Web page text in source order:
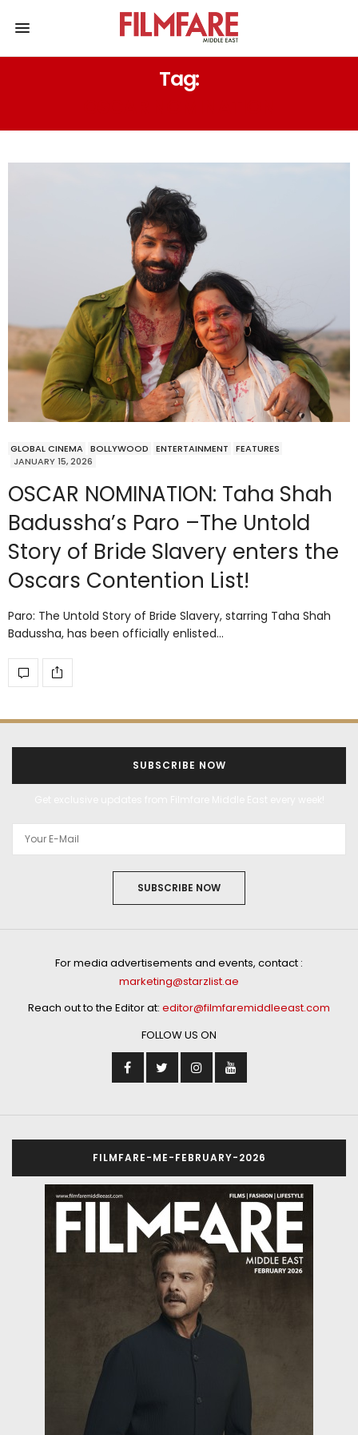
Tag:
GLOBAL CINEMA BOLLYWOOD ENTERTAINMENT
FEATURES
JANUARY 15, 2026
OSCAR NOMINATION: Taha Shah
Badussha’s Paro –The Untold
Story of Bride Slavery enters the
Oscars Contention List!
Paro: The Untold Story of Bride Slavery, starring Taha Shah
Badussha, has been officially enlisted…
SUBSCRIBE NOW
SUBSCRIBE NOW
For media advertisements and events, contact :
marketing@starzlist.ae
Reach out to the Editor at: editor@filmfaremiddleeast.com
FOLLOW US ON
FILMFARE-ME-FEBRUARY-2026